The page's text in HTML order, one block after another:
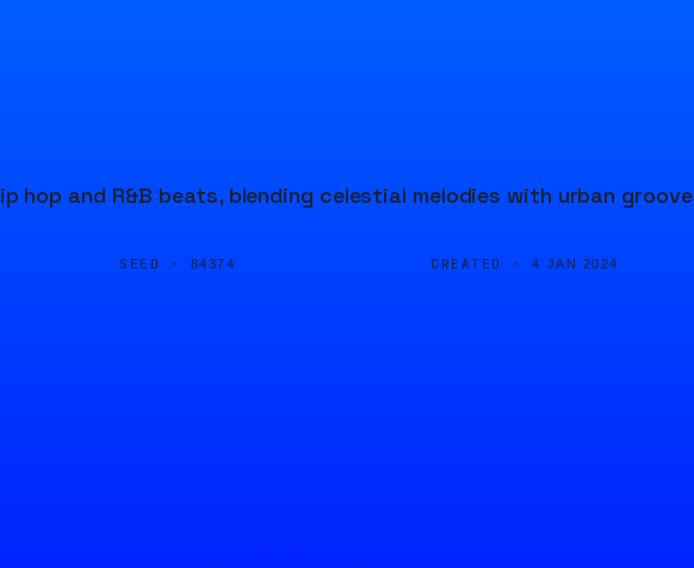
hop and R&B beats, blending celestial melodies with urban
SEED · 84374 CREATED · 4 JAN 2024